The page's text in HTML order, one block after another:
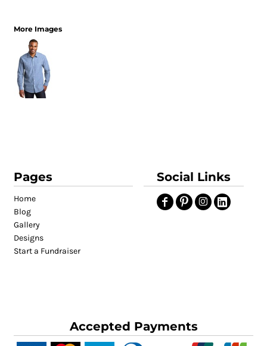
More Images
Pages
Home
Blog
Gallery
Designs
Start a Fundraiser
Social Links
Accepted Payments